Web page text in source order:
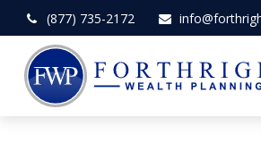
(877) 735-2172